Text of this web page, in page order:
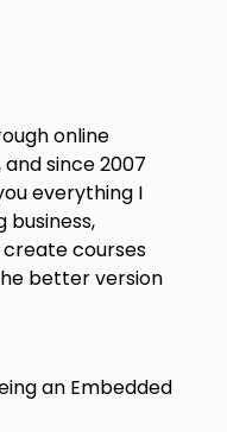
sketches
and wiring.
online
since 2007
everything I
business,
create courses
better version
an Embedded